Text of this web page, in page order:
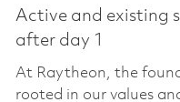
Active and existing
after day 1
At Raytheon, the
rooted in our values